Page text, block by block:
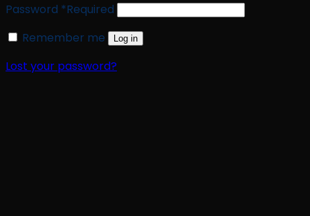
Password *Required
Remember me
Log in
Lost your password?